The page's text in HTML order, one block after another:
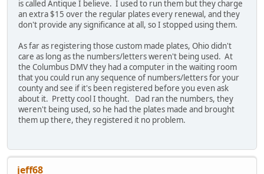
is called Antique I believe. I used to run them but they charge
an extra $15 over the regular plates every renewal, and they
don't provide any significance at all, so I stopped using them.
As far as registering those custom made plates, Ohio didn't
care as long as the numbers/letters weren't being used. At
the Columbus DMV they had a computer in the waiting room
that you could run any sequence of numbers/letters for your
county and see if it's been registered before you even ask
about it. Pretty cool I thought. Dad ran the numbers, they
weren't being used, so he had the plates made and brought
them up there, they registered it no problem.
jeff68